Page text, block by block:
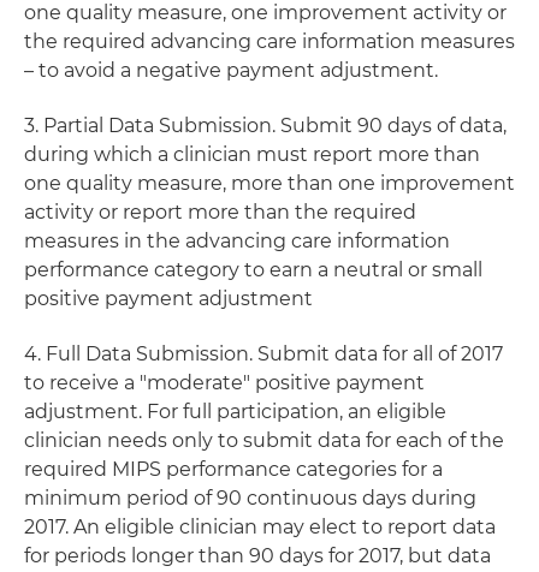
one quality measure, one improvement activity or
the required advancing care information measures
– to avoid a negative payment adjustment.
3. Partial Data Submission. Submit 90 days of data,
during which a clinician must report more than
one quality measure, more than one improvement
activity or report more than the required
measures in the advancing care information
performance category to earn a neutral or small
positive payment adjustment
4. Full Data Submission. Submit data for all of 2017
to receive a "moderate" positive payment
adjustment. For full participation, an eligible
clinician needs only to submit data for each of the
required MIPS performance categories for a
minimum period of 90 continuous days during
2017. An eligible clinician may elect to report data
for periods longer than 90 days for 2017, but data